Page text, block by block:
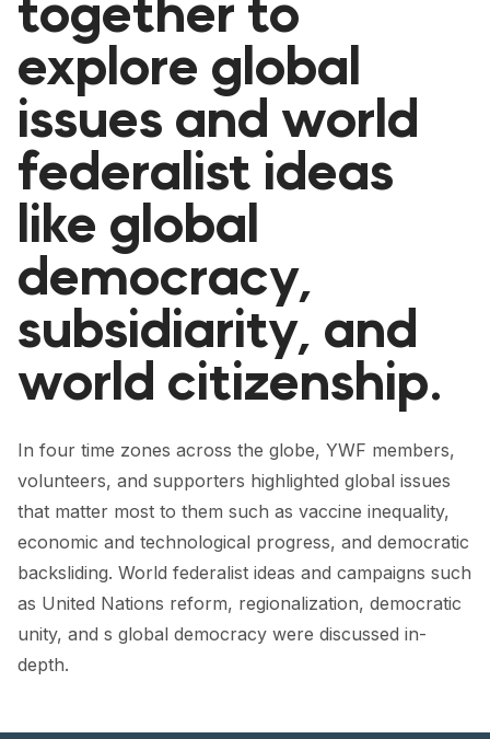
NEWS AND EVENTS
NEWS
EVENTS
CONTACT
together to
explore global
issues and world
federalist ideas
like global
democracy,
subsidiarity, and
world citizenship.
In four time zones across the globe, YWF members,
volunteers, and supporters highlighted global issues
that matter most to them such as vaccine inequality,
economic and technological progress, and democratic
backsliding. World federalist ideas and campaigns such
as United Nations reform, regionalization, democratic
unity, and s global democracy were discussed in-
depth.